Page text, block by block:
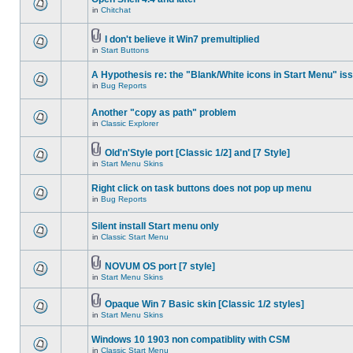
in Chitchat
I don't believe it Win7 premultiplied
in Start Buttons
A Hypothesis re: the "Blank/White icons in Start Menu"
in Bug Reports
Another "copy as path" problem
in Classic Explorer
Old'n'Style port [Classic 1/2] and [7 Style]
in Start Menu Skins
Right click on task buttons does not pop up menu
in Bug Reports
Silent install Start menu only
in Classic Start Menu
NOVUM OS port [7 style]
in Start Menu Skins
Opaque Win 7 Basic skin [Classic 1/2 styles]
in Start Menu Skins
Windows 10 1903 non compatiblity with CSM
in Classic Start Menu